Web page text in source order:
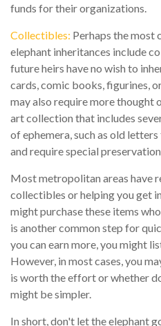
funds for their organizations.
Collectibles: Perhaps the most
elephant inheritances include
future heirs have no wish to
cards, comic books, figurines,
may also require more thought
art collection that includes
of ephemera, such as old
and require special
Most metropolitan areas have
collectibles or helping you get
might purchase these items
is another common step for
you can earn more, you might
However, in most cases, you
is worth the effort or whether
might be simpler.
In short, don't let the elephant